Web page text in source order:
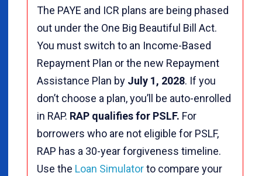
The PAYE and ICR plans are being phased
out under the One Big Beautiful Bill Act.
You must switch to an Income-Based
Repayment Plan or the new Repayment
Assistance Plan by July 1, 2028. If you
don’t choose a plan, you’ll be auto-enrolled
in RAP. RAP qualifies for PSLF. For
borrowers who are not eligible for PSLF,
RAP has a 30-year forgiveness timeline.
Use the Loan Simulatorto compare your